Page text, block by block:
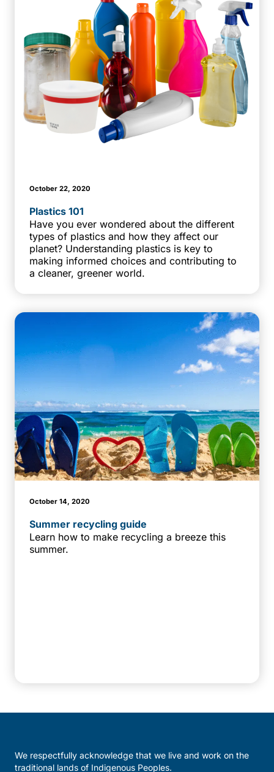
October 22, 2020
Plastics 101
Have you ever wondered about the different
types of plastics and how they affect our
planet? Understanding plastics is key to
making informed choices and contributing to
a cleaner, greener world.
October 14, 2020
Summer recycling guide
Learn how to make recycling a breeze this
summer.
We respectfully acknowledge that we live and work on the
traditional lands of Indigenous Peoples.